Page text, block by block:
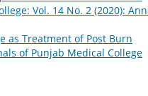
Vol. 14 No. 2 (2020):
as Treatment of Post Burn
of Punjab Medical College